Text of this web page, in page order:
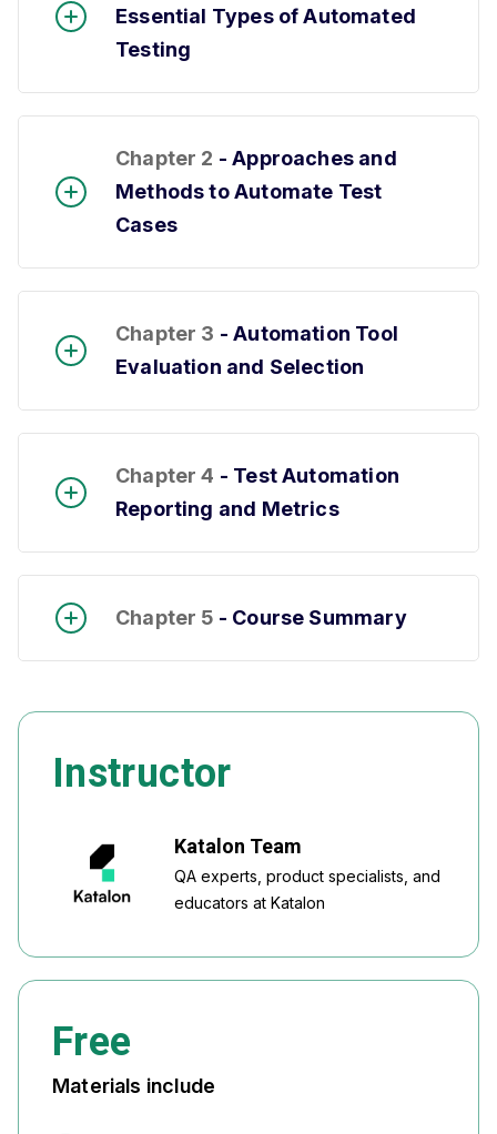
Essential Types of Automated
Testing
Chapter 2 - Approaches and
Methods to Automate Test
Cases
Chapter 3 - Automation Tool
Evaluation and Selection
Chapter 4 - Test Automation
Reporting and Metrics
Chapter 5 - Course Summary
Instructor
Katalon Team
QA experts, product specialists, and
educators at Katalon
Free
Materials include